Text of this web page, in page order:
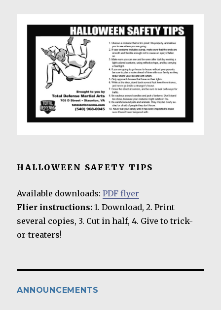
HALLOWEEN SAFETY TIPS
Available downloads:PDF flyer
Flier instructions: 1. Download, 2. Print
several copies, 3. Cut in half, 4. Give to trick-
or-treaters!
ANNOUNCEMENTS